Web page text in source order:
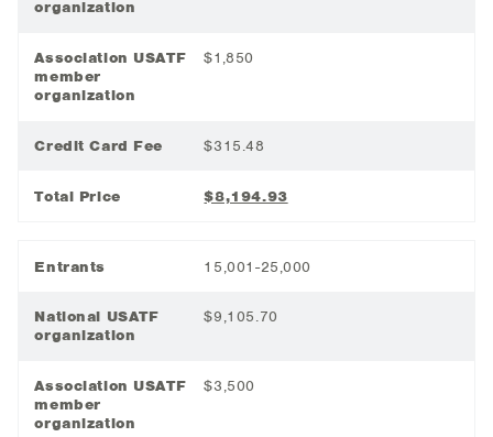
organization
Association USATF
member
organization
$1,850
Credit Card Fee $315.48
Total Price $8,194.93
Entrants 15,001-25,000
National USATF
organization
$9,105.70
Association USATF
member
organization
$3,500